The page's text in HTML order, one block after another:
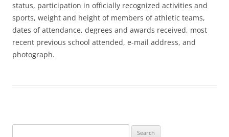
status, participation in officially recognized activities and
sports, weight and height of members of athletic teams,
dates of attendance, degrees and awards received, most
recent previous school attended, e-mail address, and
photograph.